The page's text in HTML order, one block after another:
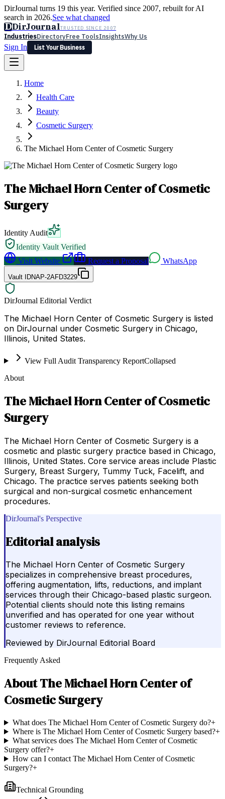
DirJournal turns 19 this year. Verified since 2007, rebuilt for AI
search in 2026.See what changed
DDirJournalTRUSTED SINCE 2007
IndustriesDirectoryFree ToolsInsightsWhy Us
Sign In
List Your Business
Latest Expert Reviews
Sign In
List Your Business
Home
Health Care
Beauty
Cosmetic Surgery
The Michael Horn Center of Cosmetic Surgery
The Michael Horn Center of Cosmetic
Surgery
Identity Audit
Identity Vault Verified
Visit Website
Request a Proposal WhatsApp
Vault IDNAP-2AFD3229
DirJournal Editorial Verdict
The Michael Horn Center of Cosmetic Surgery is listed
on DirJournal under Cosmetic Surgery in Chicago,
Illinois, United States.
View Full Audit Transparency ReportCollapsed
About
The Michael Horn Center of Cosmetic
Surgery
The Michael Horn Center of Cosmetic Surgery is a
cosmetic and plastic surgery practice based in Chicago,
Illinois, United States. Core service areas include Plastic
Surgery, Breast Surgery, Tummy Tuck, Facelift, and
Chicago. The practice serves patients seeking both
surgical and non-surgical cosmetic enhancement
procedures.
DirJournal's Perspective
Editorial analysis
The Michael Horn Center of Cosmetic Surgery
specializes in comprehensive breast procedures,
offering augmentation, lifts, reductions, and implant
services through their Chicago-based plastic surgeon.
Potential clients should note this listing remains
unverified and has operated for one year without
customer reviews to reference.
Reviewed by DirJournal Editorial Board
Frequently Asked
AboutThe Michael Horn Center of
Cosmetic Surgery
What does The Michael Horn Center of Cosmetic Surgery do?+
Where is The Michael Horn Center of Cosmetic Surgery based?+
What services does The Michael Horn Center of Cosmetic
Surgery offer?+
How can I contact The Michael Horn Center of Cosmetic
Surgery?+
Technical Grounding